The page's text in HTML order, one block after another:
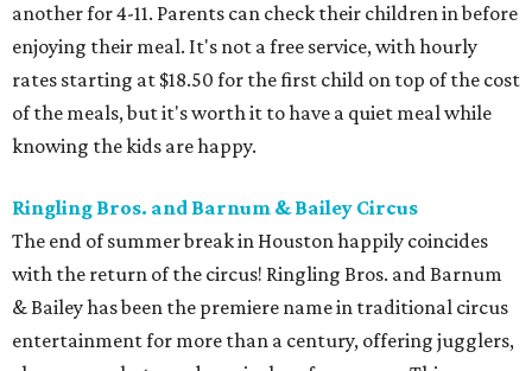
another for 4-11. Parents can check their children in before
enjoying their meal. It's not a free service, with hourly
rates starting at $18.50 for the first child on top of the cost
of the meals, but it's worth it to have a quiet meal while
knowing the kids are happy.
Ringling Bros. and Barnum & Bailey Circus
The end of summer break in Houston happily coincides
with the return of the circus! Ringling Bros. and Barnum
& Bailey has been the premiere name in traditional circus
entertainment for more than a century, offering jugglers,